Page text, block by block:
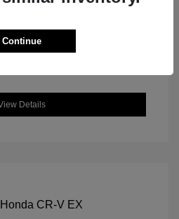
Details
Continue